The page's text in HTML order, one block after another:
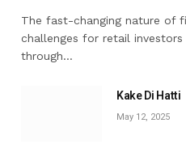
The fast-changing nature of
challenges for retail
through…
Kake Di Hatti
May 12, 2025